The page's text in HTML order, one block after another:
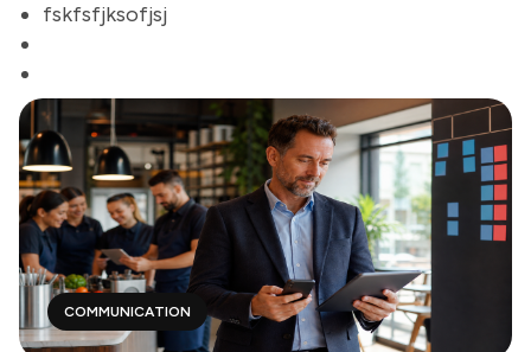
fskfsfjksofjsj
COMMUNICATION